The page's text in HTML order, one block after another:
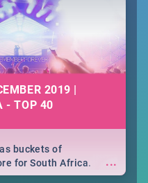
2019 |
- TOP 40
...
buckets of
for South Africa.
1st Birthday that